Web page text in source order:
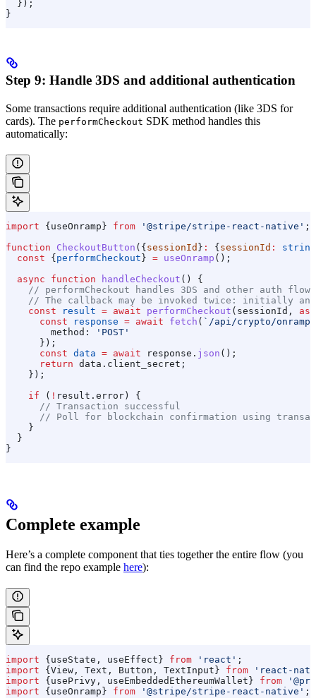
  });
}
Step 9: Handle 3DS and additional authentication
Some transactions require additional authentication (like 3DS for
cards). The performCheckout SDK method handles this
automatically:
import { useOnramp } from '@stripe/stripe-react-native' ;
function CheckoutButton ({ sessionId } : { sessionId :
string
  const
{ performCheckout } = useOnramp ();
  async
function handleCheckout () {
// performCheckout handles 3DS and other auth
// The callback may be invoked twice: initially
    const
result = await performCheckout ( sessionId ,
      const
response = await fetch ( `/api/crypto/onramp/
        method:
'POST'
      });
      const
data = await response . json ();
      return
data . client_secret ;
    });
    if
( ! result . error ) {
      // Transaction successful
// Poll for blockchain confirmation using
    }
  }
}
Complete example
Here’s a complete component that ties together the entire flow (you
can find the repo example here):
import { useState , useEffect } from 'react' ;
import { View , Text , Button , TextInput } from 'react-
import { usePrivy , useEmbeddedEthereumWallet } from
import { useOnramp } from '@stripe/stripe-react-native' ;